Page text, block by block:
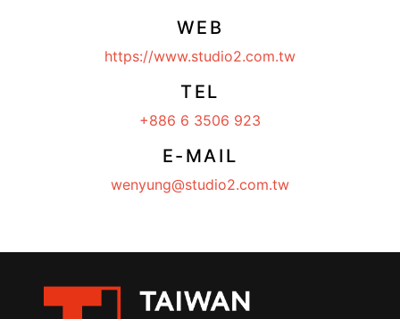
WEB
https://www.studio2.com.tw
TEL
+886 6 3506 923
E-MAIL
wenyung@studio2.com.tw